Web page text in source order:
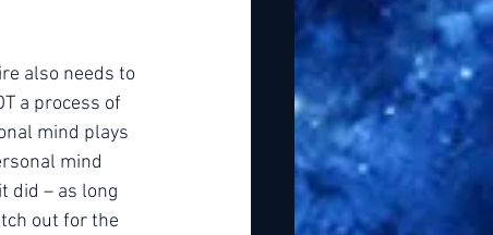
also needs to
a process of
mind plays
mind
did – as long
out for the